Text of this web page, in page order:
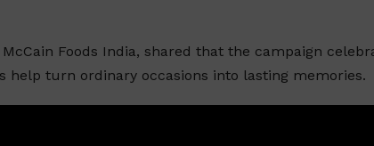
Foods India, shared that the campaign
help turn ordinary occasions into lasting memories.